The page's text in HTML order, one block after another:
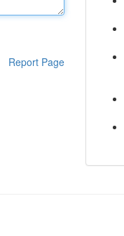
Report Page